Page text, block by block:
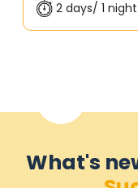
2 days/ 1 night
What's